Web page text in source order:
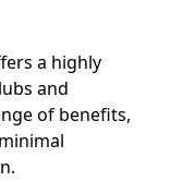
a highly
and
of benefits,